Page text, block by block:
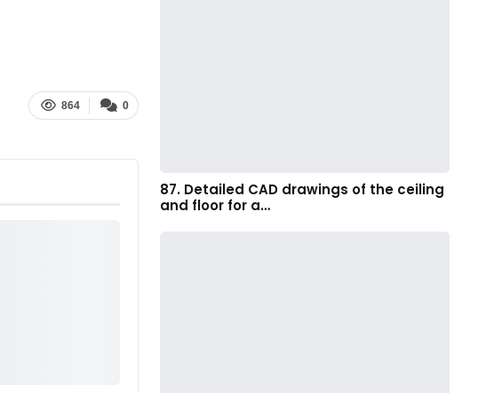
0
864
87. Detailed CAD drawings of the ceiling
and floor for a…